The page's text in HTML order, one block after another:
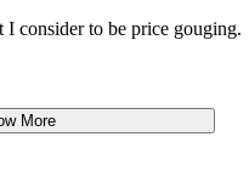
consider to be price gouging.
More